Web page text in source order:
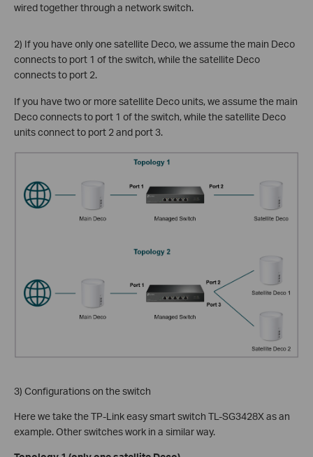
wired together through a network switch.
2) If you have only one satellite Deco, we assume the main Deco
connects to port 1 of the switch, while the satellite Deco
connects to port 2.
If you have two or more satellite Deco units, we assume the main
Deco connects to port 1 of the switch, while the satellite Deco
units connect to port 2 and port 3.
3) Configurations on the switch
Here we take the TP-Link easy smart switch TL-SG3428X as an
example. Other switches work in a similar way.